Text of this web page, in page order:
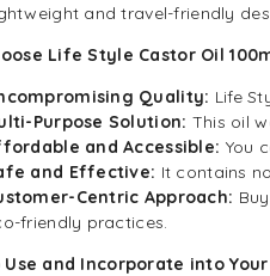
and travel-friendly
Life Style Castor Oil
Quality: Life
Purpose Solution: This oil
and Accessible: You
and Effective: It contains
Centric Approach:
friendly practices.
Use and Incorporate into